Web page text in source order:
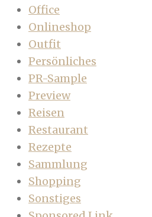
Office
Onlineshop
Outfit
Persönliches
PR-Sample
Preview
Reisen
Restaurant
Rezepte
Sammlung
Shopping
Sonstiges